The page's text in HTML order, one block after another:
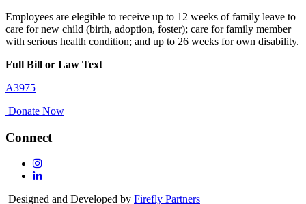
Employees are elegible to receive up to 12 weeks of family leave to
care for new child (birth, adoption, foster); care for family member
with serious health condition; and up to 26 weeks for own disability.
Full Bill or Law Text
A3975
Donate Now
Connect
Follow
Us
Instagram
Follow
On
Designed and Developed by Firefly Partners